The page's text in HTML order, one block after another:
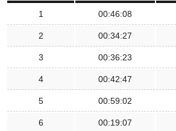
1 00:46:08
2 00:34:27
3 00:36:23
4 00:42:47
5 00:59:02
6 00:19:07